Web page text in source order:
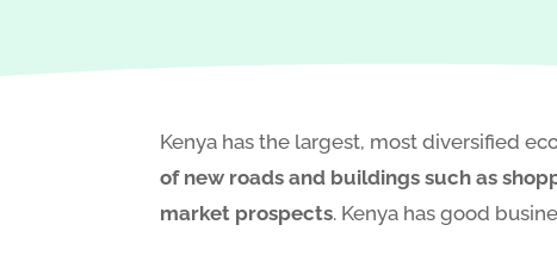
Kenya has the largest, most diversified
of new roads and buildings such as
market prospects. Kenya has good